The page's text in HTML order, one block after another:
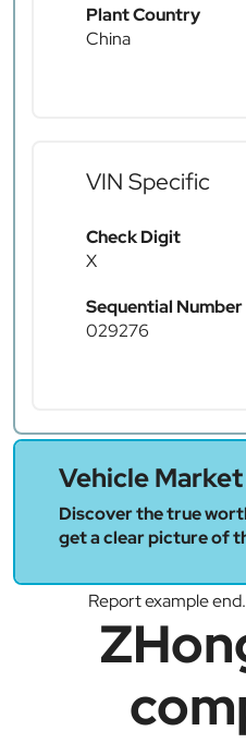
Plant Country
China
VIN Specific
Check Digit
X
Sequential Number
029276
Vehicle
Discover the true
get a clear picture of
Report example end.